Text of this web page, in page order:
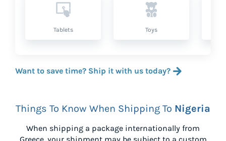
Tablets Toys
Want to save time? Ship it with us today?
Things To Know When Shipping To Nigeria
When shipping a package internationally from